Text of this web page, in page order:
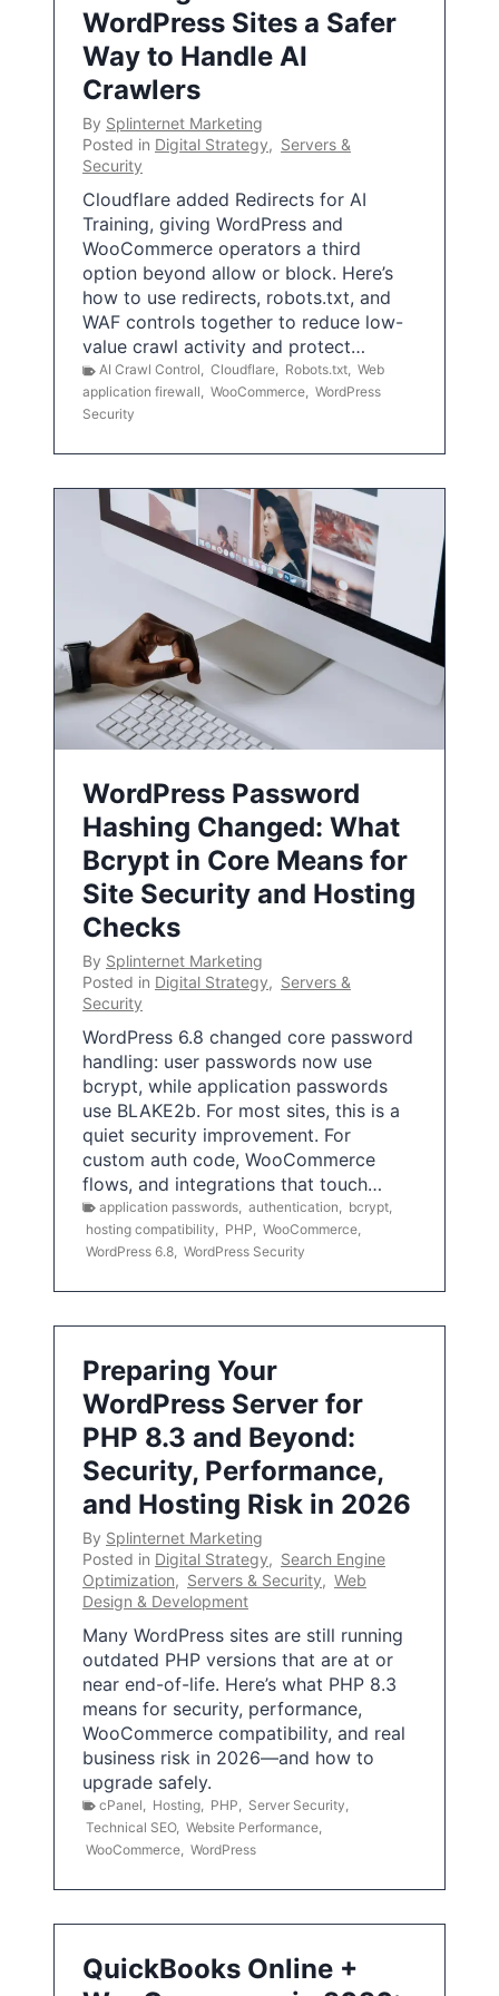
WordPress Sites a Safer
Way to Handle AI
Crawlers
By Splinternet Marketing
Posted in Digital Strategy, Servers &
Security
Cloudflare added Redirects for AI
Training, giving WordPress and
WooCommerce operators a third
option beyond allow or block. Here’s
how to use redirects, robots.txt, and
WAF controls together to reduce low-
value crawl activity and protect…
AI Crawl Control, Cloudflare, Robots.txt, Web
application firewall, WooCommerce, WordPress
Security
WordPress Password
Hashing Changed: What
Bcrypt in Core Means for
Site Security and Hosting
Checks
By Splinternet Marketing
Posted in Digital Strategy, Servers &
Security
WordPress 6.8 changed core password
handling: user passwords now use
bcrypt, while application passwords
use BLAKE2b. For most sites, this is a
quiet security improvement. For
custom auth code, WooCommerce
flows, and integrations that touch…
application passwords authentication bcrypt
hosting compatibility
PHP WooCommerce
WordPress 6.8 WordPress Security
Preparing Your
WordPress Server for
PHP 8.3 and Beyond:
Security, Performance,
and Hosting Risk in 2026
By Splinternet Marketing
Posted in Digital Strategy, Search Engine
Optimization, Servers & Security, Web
Design & Development
Many WordPress sites are still running
outdated PHP versions that are at or
near end-of-life. Here’s what PHP 8.3
means for security, performance,
WooCommerce compatibility, and real
business risk in 2026—and how to
upgrade safely.
cPanel Hosting PHP Server Security
Technical SEO, Website Performance
WooCommerce WordPress
QuickBooks Online +